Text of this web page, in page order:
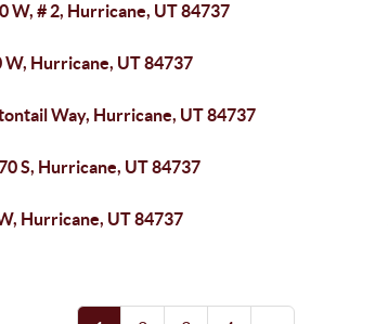
W, # 2, Hurricane, UT 84737
W, Hurricane, UT 84737
Way, Hurricane, UT 84737
S, Hurricane, UT 84737
Hurricane, UT 84737